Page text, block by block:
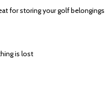
for storing your golf belongings
is lost